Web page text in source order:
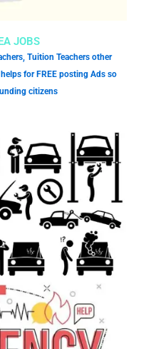
JOBS
Tuition Teachers other
for FREE posting Ads so
citizens